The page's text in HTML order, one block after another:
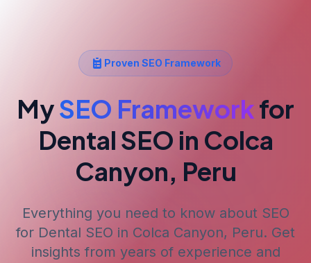
Proven SEO Framework
MySEO Frameworkfor
Dental SEO in Colca
Canyon, Peru
Everything you need to know about SEO
for Dental SEO in Colca Canyon, Peru. Get
insights from years of experience and